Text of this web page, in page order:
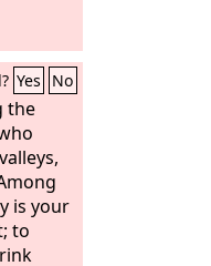
Yes No
the
is your
to